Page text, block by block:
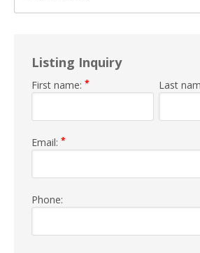
Listing Inquiry
First name: * Last
Email: *
Phone: